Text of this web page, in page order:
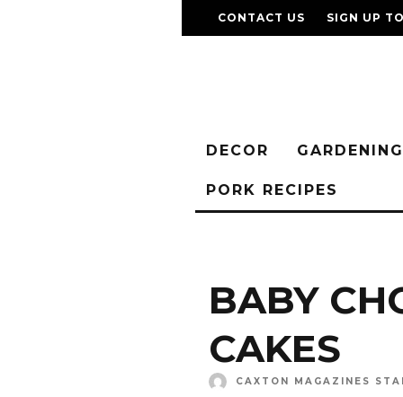
CONTACT US SIGN UP
DECOR GARDENING
PORK RECIPES
BABY
CAKES
CAXTON MAGAZINES